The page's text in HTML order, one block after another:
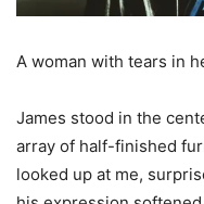
A woman with tears in
James stood in the
array of half-finished
looked up at me,